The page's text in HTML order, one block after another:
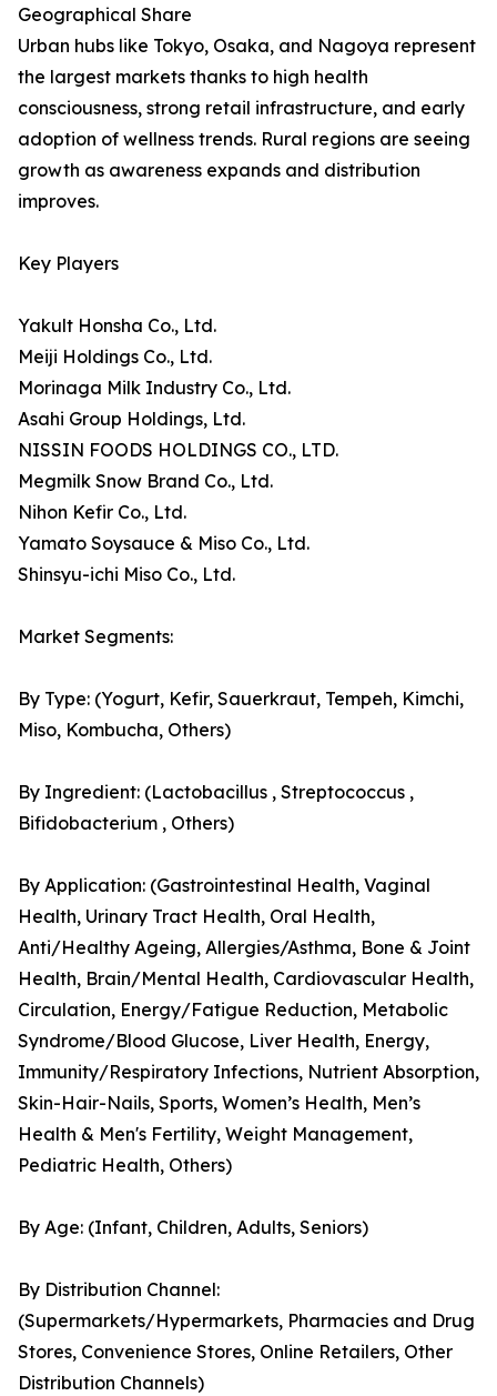
Geographical Share
Urban hubs like Tokyo, Osaka, and Nagoya represent
the largest markets thanks to high health
consciousness, strong retail infrastructure, and early
adoption of wellness trends. Rural regions are seeing
growth as awareness expands and distribution
improves.
Key Players
Yakult Honsha Co., Ltd.
Meiji Holdings Co., Ltd.
Morinaga Milk Industry Co., Ltd.
Asahi Group Holdings, Ltd.
NISSIN FOODS HOLDINGS CO., LTD.
Megmilk Snow Brand Co., Ltd.
Nihon Kefir Co., Ltd.
Yamato Soysauce & Miso Co., Ltd.
Shinsyu-ichi Miso Co., Ltd.
Market Segments:
By Type: (Yogurt, Kefir, Sauerkraut, Tempeh, Kimchi,
Miso, Kombucha, Others)
By Ingredient: (Lactobacillus , Streptococcus ,
Bifidobacterium , Others)
By Application: (Gastrointestinal Health, Vaginal
Health, Urinary Tract Health, Oral Health,
Anti/Healthy Ageing, Allergies/Asthma, Bone & Joint
Health, Brain/Mental Health, Cardiovascular Health,
Circulation, Energy/Fatigue Reduction, Metabolic
Syndrome/Blood Glucose, Liver Health, Energy,
Immunity/Respiratory Infections, Nutrient Absorption,
Skin-Hair-Nails, Sports, Women’s Health, Men’s
Health & Men's Fertility, Weight Management,
Pediatric Health, Others)
By Age: (Infant, Children, Adults, Seniors)
By Distribution Channel:
(Supermarkets/Hypermarkets, Pharmacies and Drug
Stores, Convenience Stores, Online Retailers, Other
Distribution Channels)